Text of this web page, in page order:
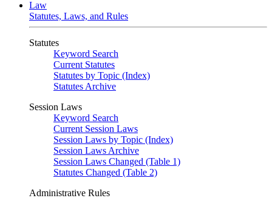
Law
Statutes, Laws, and Rules
Statutes
Keyword Search
Current Statutes
Statutes by Topic (Index)
Statutes Archive
Session Laws
Keyword Search
Current Session Laws
Session Laws by Topic (Index)
Session Laws Archive
Session Laws Changed (Table 1)
Statutes Changed (Table 2)
Administrative Rules